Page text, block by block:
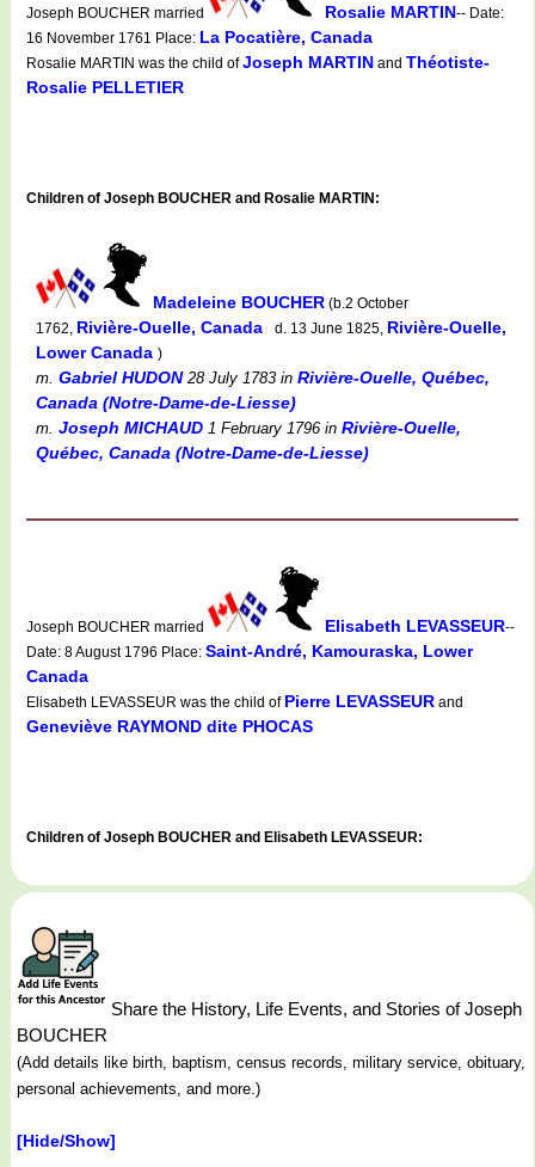
Joseph BOUCHER married Rosalie MARTIN-- Date:
16 November 1761 Place: La Pocatière, Canada
Rosalie MARTIN was the child ofJoseph MARTIN and Théotiste-
Rosalie PELLETIER
Children of Joseph BOUCHER and Rosalie MARTIN:
Madeleine BOUCHER (b.2 October
1762, Rivière-Ouelle, Canada d. 13 June 1825, Rivière-Ouelle,
Lower Canada )
m. Gabriel HUDON28 July 1783 in Rivière-Ouelle, Québec,
Canada (Notre-Dame-de-Liesse)
m. Joseph MICHAUD 1 February 1796 in Rivière-Ouelle,
Québec, Canada (Notre-Dame-de-Liesse)
Joseph BOUCHER married Elisabeth LEVASSEUR--
Date: 8 August 1796 Place: Saint-André, Kamouraska, Lower
Canada
Elisabeth LEVASSEUR was the child of Pierre LEVASSEUR and
Geneviève RAYMOND dite PHOCAS
Children of Joseph BOUCHER and Elisabeth LEVASSEUR:
Share the History, Life Events, and Stories of Joseph
BOUCHER
(Add details like birth, baptism, census records, military service, obituary,
personal achievements, and more.)
[Hide/Show]